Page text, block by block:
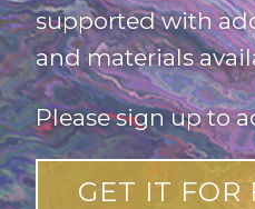
supported with
and materials
Please sign up to
GET IT FOR